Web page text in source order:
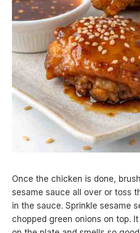
Once the chicken is done,
sesame sauce all over or toss
in the sauce. Sprinkle sesame
chopped green onions on top.